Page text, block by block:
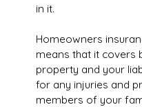
in it.
Homeowners
means that it covers
property and your
for any injuries and
members of your